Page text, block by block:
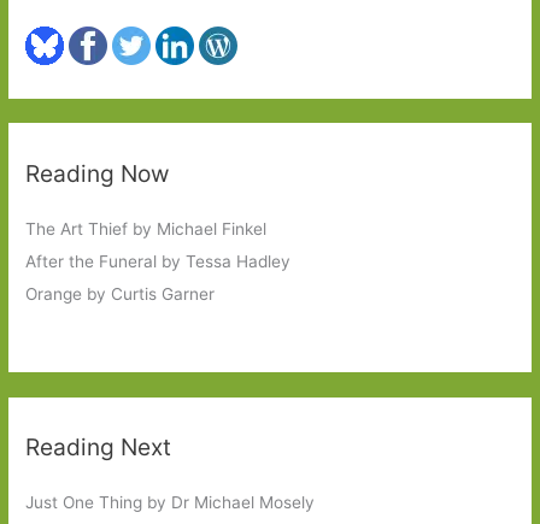
Reading Now
The Art Thief by Michael Finkel
After the Funeral by Tessa Hadley
Orange by Curtis Garner
Reading Next
Just One Thing by Dr Michael Mosely